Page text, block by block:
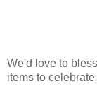
We'd love to
items to